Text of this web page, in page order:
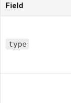
Field
type